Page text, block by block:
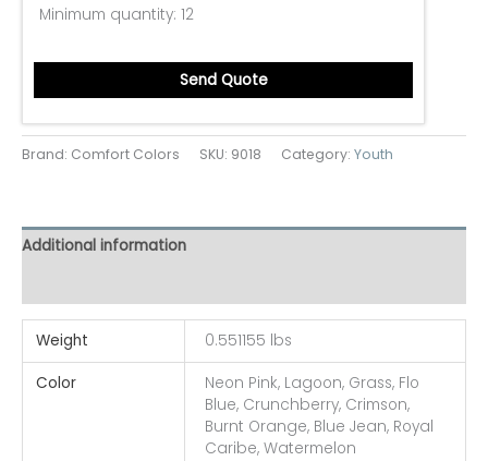
Minimum quantity: 12
Send Quote
Brand: Comfort Colors SKU: 9018 Category: Youth
Additional information
Weight 0.551155 lbs
Color
Neon Pink, Lagoon, Grass, Flo
Blue, Crunchberry, Crimson,
Burnt Orange, Blue Jean, Royal
Caribe, Watermelon